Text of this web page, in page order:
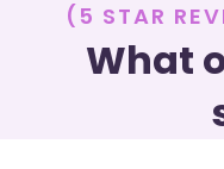
(5 STAR
What